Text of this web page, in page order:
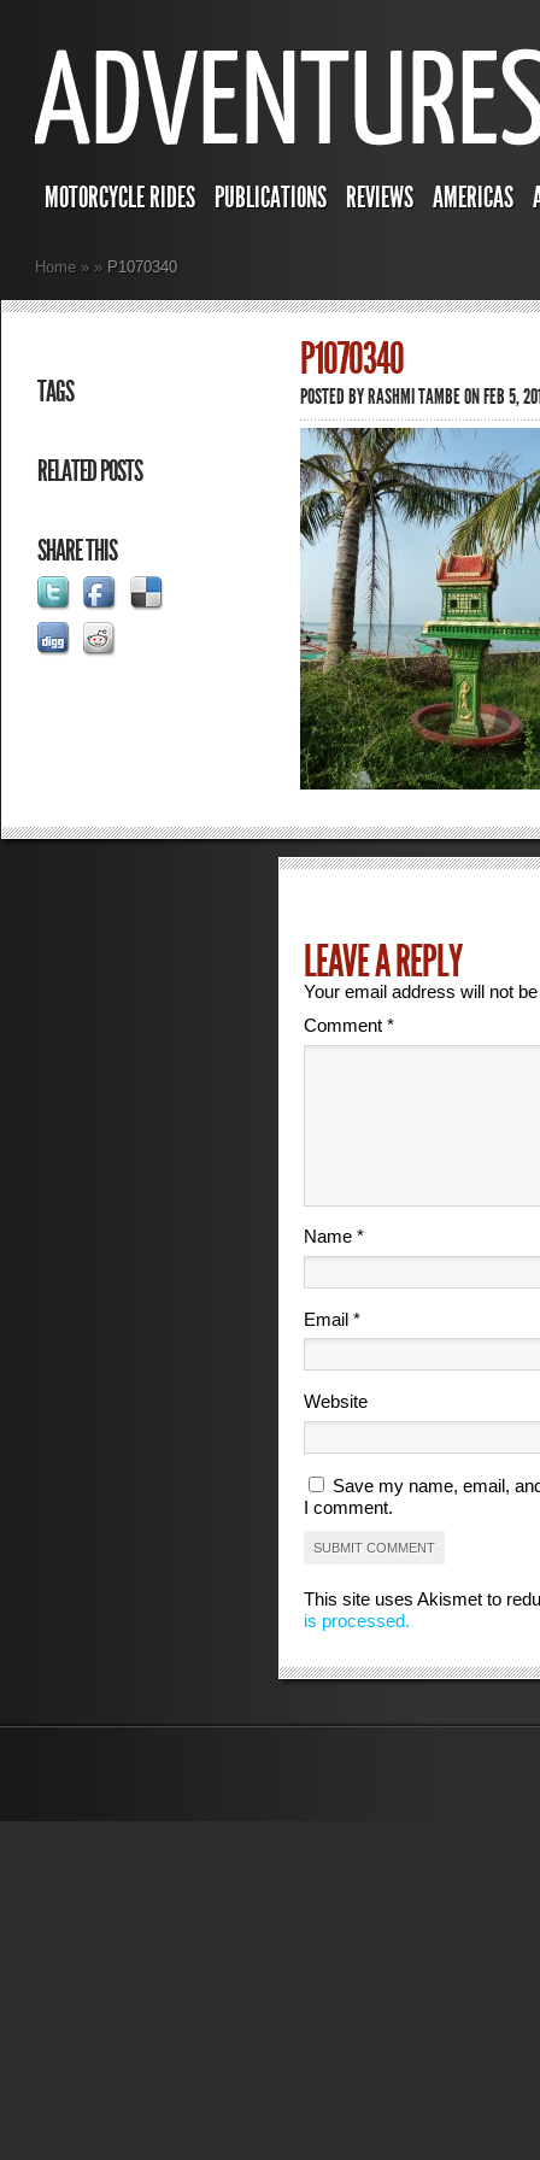
MOTORCYCLE RIDES PUBLICATIONS REVIEWS AMERICAS
Home » » P1070340
TAGS
RELATED POSTS
SHARE THIS
P1070340
POSTED BYRASHMI TAMBEON FEB 5,
LEAVE A REPLY
Your email address will not
Comment*
Name*
Email*
Website
Save my name, email,
I comment.
This site uses Akismet to
is processed.